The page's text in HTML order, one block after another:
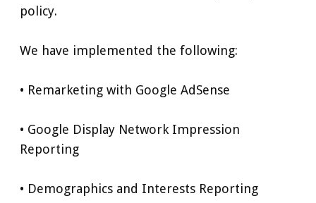
policy.
We have implemented the following:
• Remarketing with Google AdSense
• Google Display Network Impression
Reporting
• Demographics and Interests Reporting